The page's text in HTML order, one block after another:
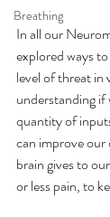
Breathing
In all our
explored ways
level of threat in
understanding
quantity of
can improve
brain gives to
or less pain, to